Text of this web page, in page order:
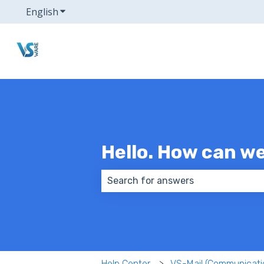
EnglishShow submenu for translations
Hello. How can